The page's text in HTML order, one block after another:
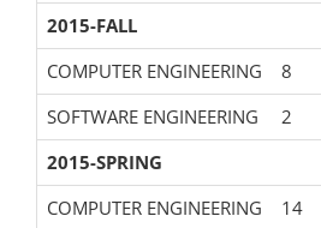
2015-FALL
COMPUTER ENGINEERING
8
SOFTWARE ENGINEERING
2
2015-SPRING
COMPUTER ENGINEERING
14